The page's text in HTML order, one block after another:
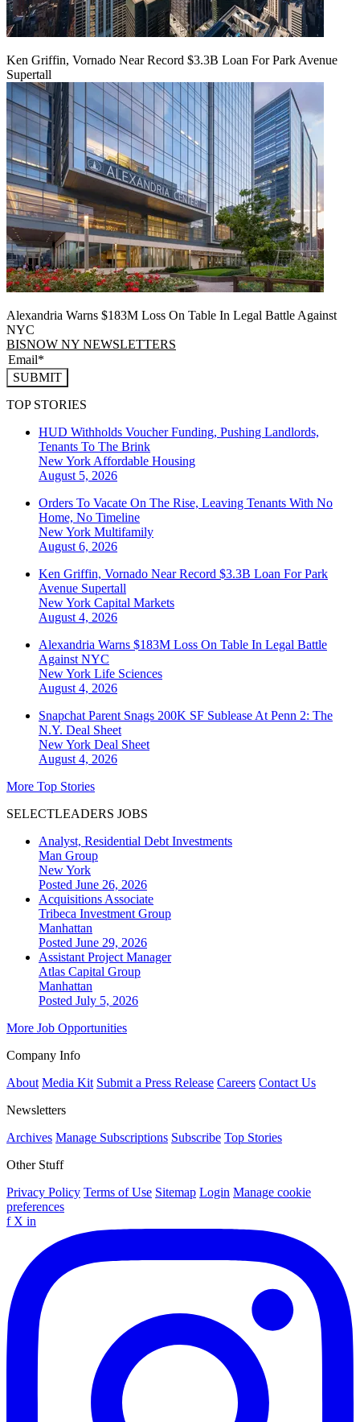
Ken Griffin, Vornado Near Record $3.3B Loan For Park Avenue
Supertall
Alexandria Warns $183M Loss On Table In Legal Battle Against
NYC
BISNOW NY NEWSLETTERS
SUBMIT
TOP STORIES
HUD Withholds Voucher Funding, Pushing Landlords,
Tenants To The Brink
New York Affordable Housing
August 5, 2026
Orders To Vacate On The Rise, Leaving Tenants With No
Home, No Timeline
New York Multifamily
August 6, 2026
Ken Griffin, Vornado Near Record $3.3B Loan For Park
Avenue Supertall
New York Capital Markets
August 4, 2026
Alexandria Warns $183M Loss On Table In Legal Battle
Against NYC
New York Life Sciences
August 4, 2026
Snapchat Parent Snags 200K SF Sublease At Penn 2: The
N.Y. Deal Sheet
New York Deal Sheet
August 4, 2026
More Top Stories
SELECTLEADERS JOBS
Analyst, Residential Debt Investments
Man Group
New York
Posted June 26, 2026
Acquisitions Associate
Tribeca Investment Group
Manhattan
Posted June 29, 2026
Assistant Project Manager
Atlas Capital Group
Manhattan
Posted July 5, 2026
More Job Opportunities
Company Info
About Media Kit Submit a Press Release Careers Contact Us
Newsletters
Archives Manage Subscriptions Subscribe Top Stories
Other Stuff
Privacy Policy Terms of Use Sitemap Login Manage cookie
preferences
f X in